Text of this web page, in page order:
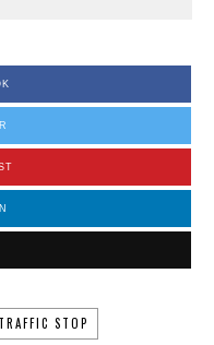
TRAFFIC STOP